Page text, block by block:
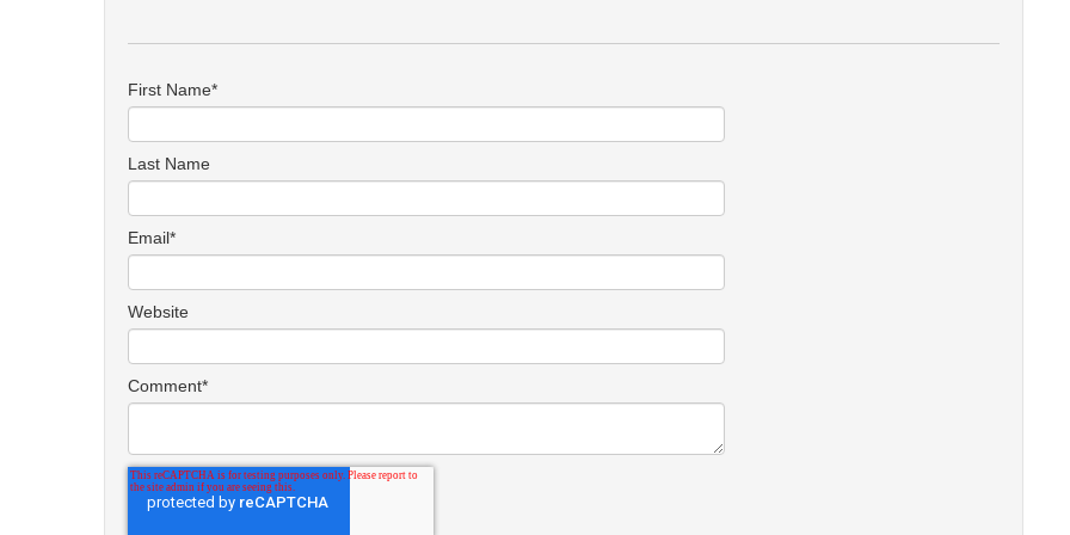
First Name*
Last Name
Email*
Website
Comment*